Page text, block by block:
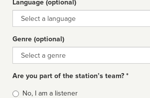
Language (optional)
Language
Genre (optional)
Genre
Are you part of the station’s team? *
Is
No, I am a listener